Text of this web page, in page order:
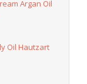
Argan Oil
Oil Hautzart